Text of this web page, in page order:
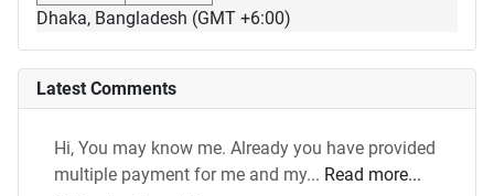
Dhaka, Bangladesh (GMT +6:00)
Latest Comments
Hi, You may know me. Already you have provided
multiple payment for me and my... Read more...